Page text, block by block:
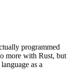
programmed
more with Rust, but
as a